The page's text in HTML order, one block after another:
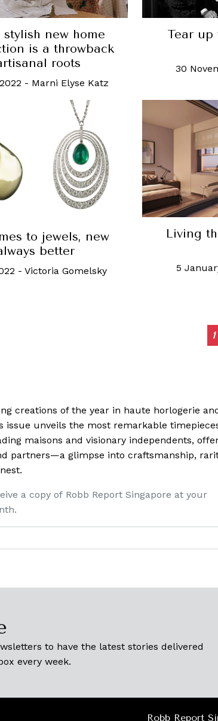
stylish new home
is a throwback
roots
- Marni Elyse Katz
Tear up
30
to jewels, new
better
- Victoria Gomelsky
Living
5
1
creations of the year in haute horlogerie
issue unveils the most remarkable
maisons and visionary independents,
partners—a glimpse into craftsmanship,
a copy of Robb Report Singapore at your
to have the latest stories delivered
every week.
Robb Report